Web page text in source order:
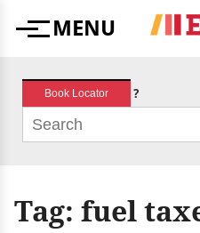
MenuMENU
Book Locator ?
Tag: fuel